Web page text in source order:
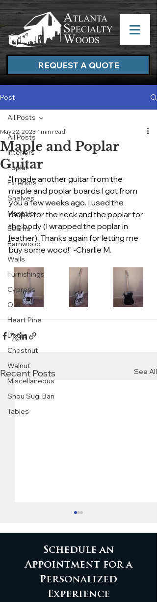
REQUEST A QUOTE
Post
All Posts
Interiors
Poplar
Exteriors
Shelves
Mantels
Beams
Barnwood
Walls
Furnishings
Cypress
Oak
Heart Pine
Doors
Chestnut
Walnut
Miscellaneous
Shou Sugi Ban
Tables
All Posts
Maple and Poplar
Guitar
May 22, 2023 1 min read
"I made another guitar from the
maple and poplar boards I got from
you a few weeks ago. I used the
maple for the neck and the poplar for
the body (I wrapped the poplar in
leather). Thanks again for letting me
buy some wood!" -Charlie M.
Recent Posts See All
Custom White Oak
Schedule an
Appointment for a
Personalized
Experience